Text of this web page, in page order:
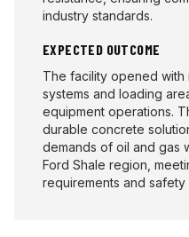
industry standards.
EXPECTED OUTCOME
The facility opened
systems and loading
equipment operations.
durable concrete
demands of oil and gas
Ford Shale region,
requirements and safety